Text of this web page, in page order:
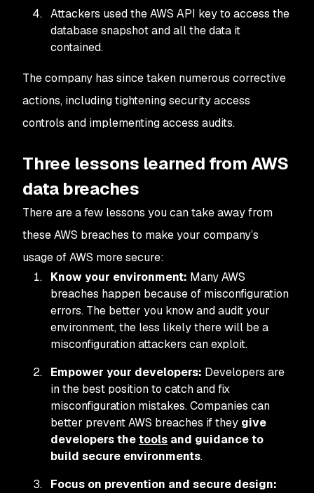
Attackers used the AWS API key to access the
database snapshot and all the data it
contained.
The company has since taken numerous corrective
actions, including tightening security access
controls and implementing access audits.
Three lessons learned from AWS
data breaches
There are a few lessons you can take away from
these AWS breaches to make your company’s
usage of AWS more secure:
Know your environment: Many AWS
breaches happen because of misconfiguration
errors. The better you know and audit your
environment, the less likely there will be a
misconfiguration attackers can exploit.
Empower your developers: Developers are
in the best position to catch and fix
misconfiguration mistakes. Companies can
better prevent AWS breaches if they give
developers thetools and guidance to
build secure environments.
Focus on prevention and secure design: